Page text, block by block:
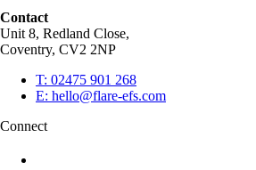
Contact
Unit 8, Redland Close,
Coventry, CV2 2NP
T: 02475 901 268
E: hello@flare-efs.com
Connect